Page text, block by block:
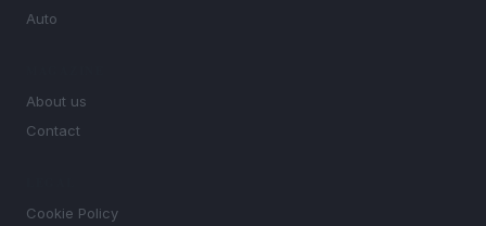
Auto
About us
Contact
Cookie Policy